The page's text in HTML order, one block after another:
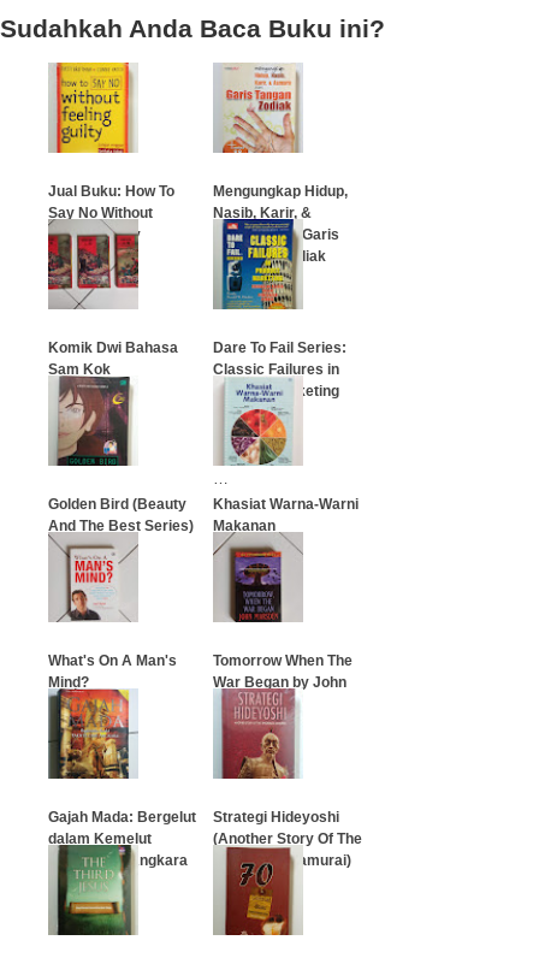
Sudahkah Anda Baca Buku ini?
Jual Buku: How To
Say No Without
Feeling Guilty
…
Mengungkap Hidup,
Nasib, Karir, &
Asmara dari Garis
Tangan & Zodiak
…
Komik Dwi Bahasa
Sam Kok
…
Dare To Fail Series:
Classic Failures in
Product Marketing
(Terjemahan
Indonesia)
…
Golden Bird (Beauty
And The Best Series)
Khasiat Warna-Warni
Makanan
What's On A Man's
Mind?
…
Tomorrow When The
War Began by John
Marsden
Gajah Mada: Bergelut
dalam Kemelut
Takhta Dan Angkara
Strategi Hideyoshi
(Another Story Of The
Swordless Samurai)